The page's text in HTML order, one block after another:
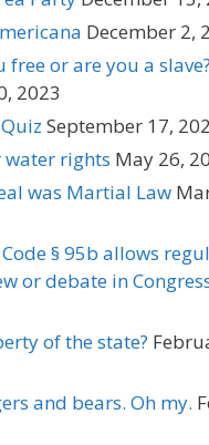
December 2,
free or are you a slave?
2023
September 17,
rights May 26,
was Martial Law
§ 95b allows
or debate in
of the state?
and bears. Oh my.